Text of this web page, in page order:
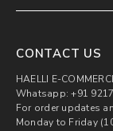
CONTACT US
HAELLI E-
Whatsapp: +91
For order updates
Monday to Friday